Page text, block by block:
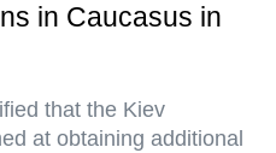
in Caucasus in
that the Kiev
at obtaining additional